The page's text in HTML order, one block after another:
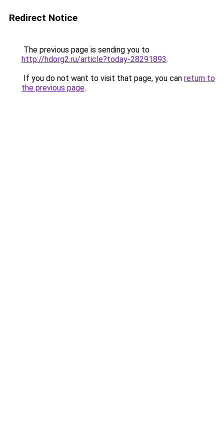
Redirect Notice
The previous page is sending you to
http://hdorg2.ru/article?today-28291893.
If you do not want to visit that page, you can return to
the previous page.